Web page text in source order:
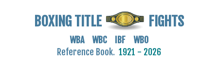
BOXING TITLE FIGHTS
WBA WBC IBF WBO
Reference Book. 1921 - 2026